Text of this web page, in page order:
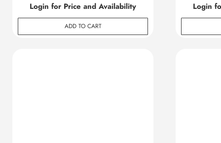
Login for Price and Availability
ADD TO CART
Login